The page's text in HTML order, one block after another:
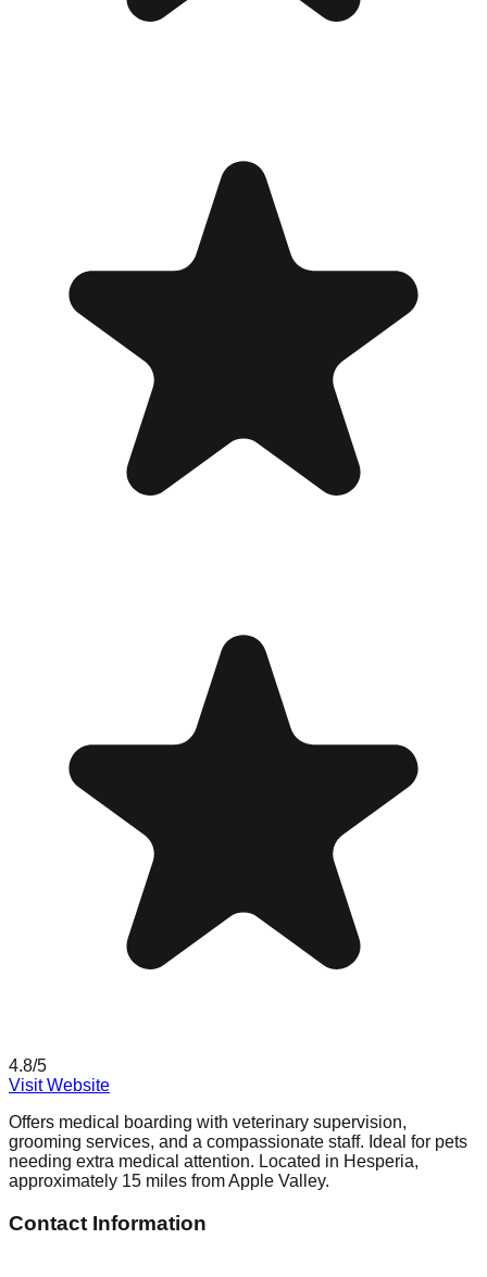
4.8/5
Visit Website
Offers medical boarding with veterinary supervision,
grooming services, and a compassionate staff. Ideal for pets
needing extra medical attention. Located in Hesperia,
approximately 15 miles from Apple Valley.
Contact Information